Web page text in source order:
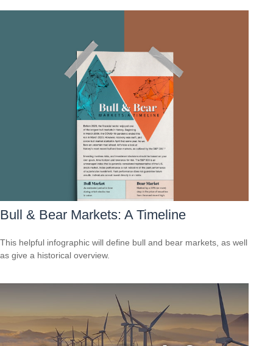
Bull & Bear Markets: A Timeline
This helpful infographic will define bull and bear markets, as well
as give a historical overview.